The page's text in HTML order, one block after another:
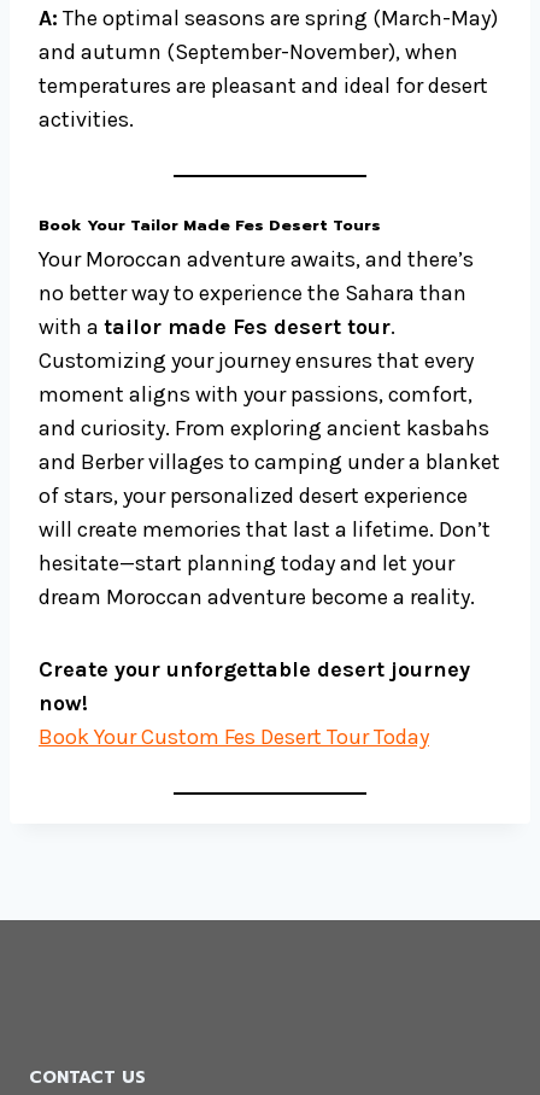
A: The optimal seasons are spring (March-May)
and autumn (September-November), when
temperatures are pleasant and ideal for desert
activities.
Book Your Tailor Made Fes Desert Tours
Your Moroccan adventure awaits, and there’s
no better way to experience the Sahara than
with a tailor made Fes desert tour.
Customizing your journey ensures that every
moment aligns with your passions, comfort,
and curiosity. From exploring ancient kasbahs
and Berber villages to camping under a blanket
of stars, your personalized desert experience
will create memories that last a lifetime. Don’t
hesitate—start planning today and let your
dream Moroccan adventure become a reality.
Create your unforgettable desert journey
now!
Book Your Custom Fes Desert Tour Today
CONTACT US